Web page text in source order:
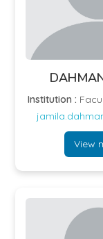
Institution :
View